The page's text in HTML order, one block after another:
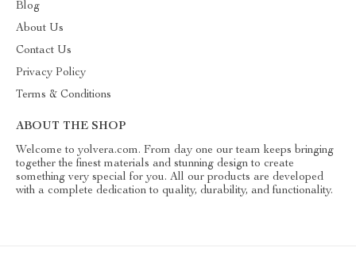
Blog
About Us
Contact Us
Privacy Policy
Terms & Conditions
ABOUT THE SHOP
Welcome to yolvera.com. From day one our team keeps bringing
together the finest materials and stunning design to create
something very special for you. All our products are developed
with a complete dedication to quality, durability, and functionality.